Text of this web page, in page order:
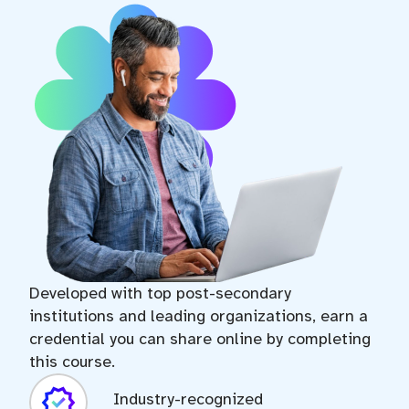
Lesson 7
2.3 Types of Fuel Cells
Lesson 8
2.4 Fuel Cell Stack
expand_moreLesson 9
3.1 Hydrogen Storage and Delivery
expand_moreLesson 10
3.2 Starting and Stopping Processes
Developed with top post-secondary
institutions and leading organizations, earn a
credential you can share online by completing
this course.
Industry-recognized